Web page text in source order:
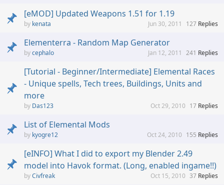
[eMOD] Updated Weapons 1.51 for 1.19
kenata 127 Replies
Jun 30, 2011
Elementerra - Random Map Generator
cephalo 241 Replies
Jan 12, 2011
[Tutorial - Beginner/Intermediate] Elemental Races
- Unique spells, Tech trees, Buildings, Units and
more
Das123 17 Replies
Oct 29, 2010
List of Elemental Mods
kyogre12 155 Replies
Oct 24, 2010
[eINFO] What I did to export my Blender 2.49
model into Havok format. (Long, enabled ingame!!)
Civfreak 37 Replies
Oct 15, 2010